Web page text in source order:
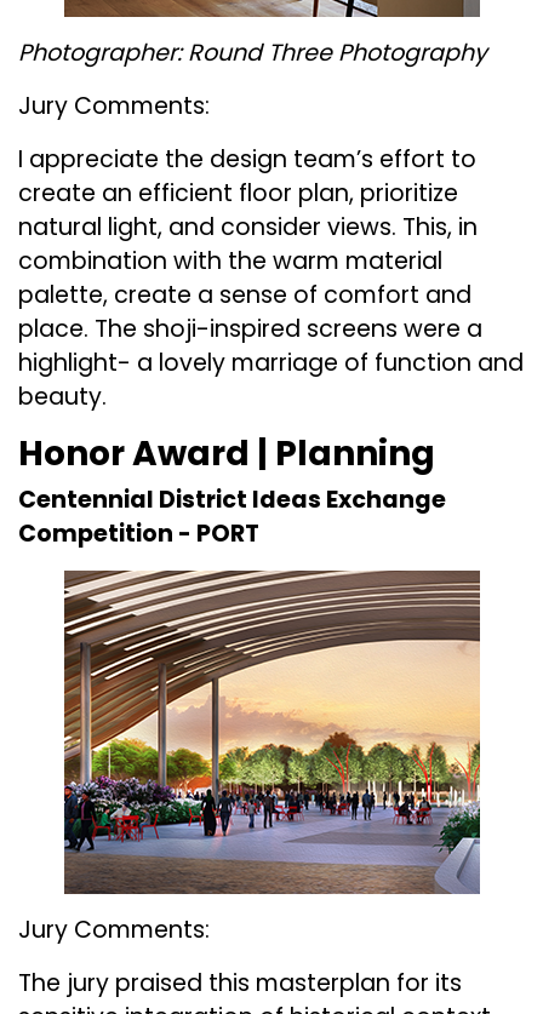
Photographer: Round Three Photography
Jury Comments:
I appreciate the design team’s effort to
create an efficient floor plan, prioritize
natural light, and consider views. This, in
combination with the warm material
palette, create a sense of comfort and
place. The shoji-inspired screens were a
highlight- a lovely marriage of function and
beauty.
Honor Award | Planning
Centennial District Ideas Exchange
Competition - PORT
Jury Comments:
The jury praised this masterplan for its